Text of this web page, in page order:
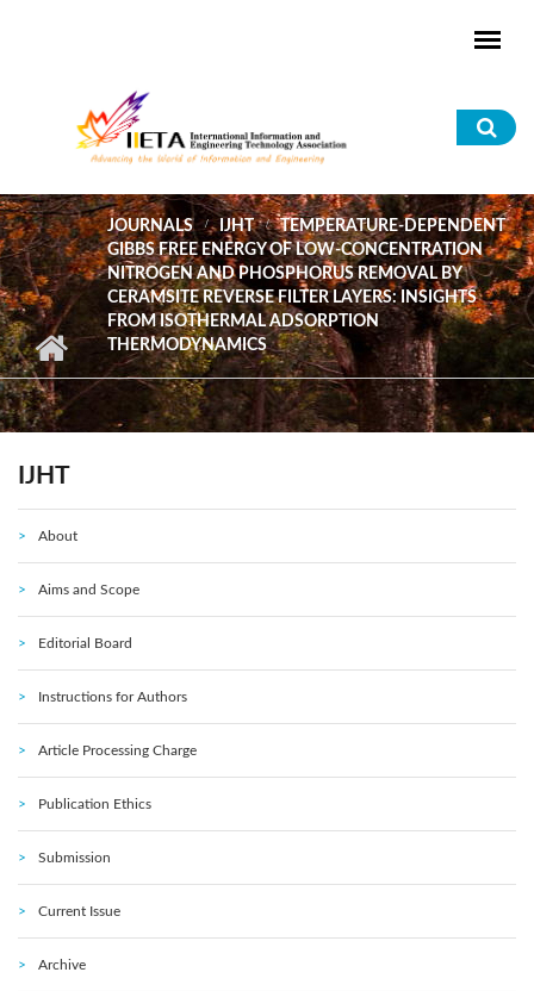
JOURNALS IJHT
TEMPERATURE-DEPENDENT
GIBBS FREE ENERGY OF LOW-CONCENTRATION
NITROGEN AND PHOSPHORUS REMOVAL BY
CERAMSITE REVERSE FILTER LAYERS: INSIGHTS
FROM ISOTHERMAL ADSORPTION
THERMODYNAMICS
IJHT
About
Aims and Scope
Editorial Board
Instructions for Authors
Article Processing Charge
Publication Ethics
Submission
Current Issue
Archive